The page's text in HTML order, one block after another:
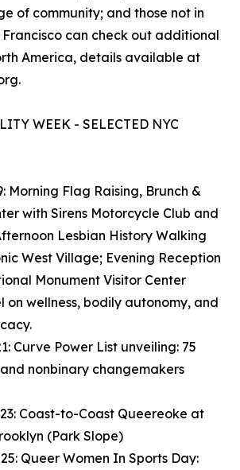
of community; and those not in
Francisco can check out additional
America, details available at
WEEK - SELECTED NYC
Morning Flag Raising, Brunch &
with Sirens Motorcycle Club and
Lesbian History Walking
West Village; Evening Reception
Monument Visitor Center
wellness, bodily autonomy, and
Curve Power List unveiling: 75
nonbinary changemakers
Coast-to-Coast Queereoke at
(Park Slope)
Queer Women In Sports Day: